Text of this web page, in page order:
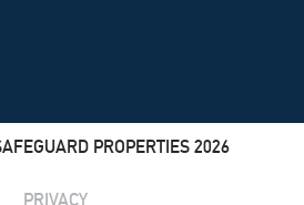
PROPERTIES 2026
PRIVACY